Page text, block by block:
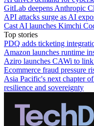
GitLab deepens Anthropic
API attacks surge as AI
Cast AI launches Kimchi
Top stories
PDQ adds ticketing
Amazon launches runtime
Aziro launches CAWi to link
Ecommerce fraud pressure
Asia Pacific's next chapter
resilience and sovereignty